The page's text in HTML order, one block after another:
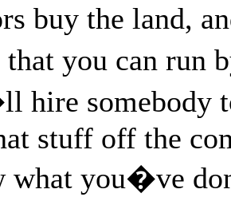
buy the land,
that you can run
somebody
stuff off the
what you�ve